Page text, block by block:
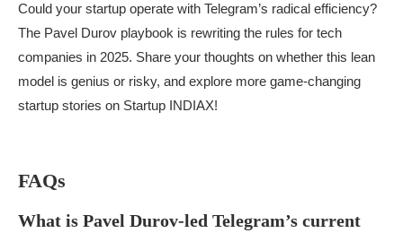
Could your startup operate with Telegram’s radical efficiency?
The Pavel Durov playbook is rewriting the rules for tech
companies in 2025. Share your thoughts on whether this lean
model is genius or risky, and explore more game-changing
startup stories on Startup INDIAX!
FAQs
What is Pavel Durov-led Telegram’s current